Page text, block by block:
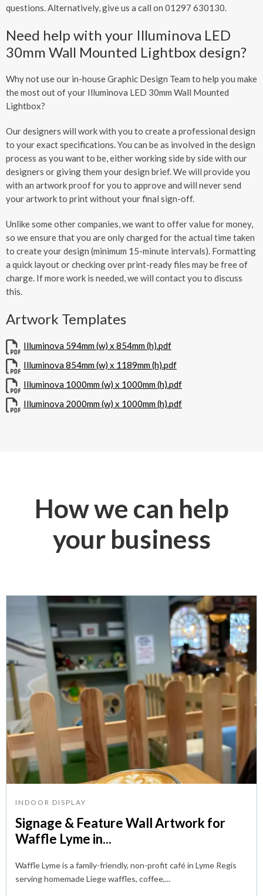
questions. Alternatively, give us a call on 01297 630130.
Need help with your Illuminova LED
30mm Wall Mounted Lightbox design?
Why not use our in-house Graphic Design Team to help you make
the most out of your Illuminova LED 30mm Wall Mounted
Lightbox?
Our designers will work with you to create a professional design
to your exact specifications. You can be as involved in the design
process as you want to be, either working side by side with our
designers or giving them your design brief. We will provide you
with an artwork proof for you to approve and will never send
your artwork to print without your final sign-off.
Unlike some other companies, we want to offer value for money,
so we ensure that you are only charged for the actual time taken
to create your design (minimum 15-minute intervals). Formatting
a quick layout or checking over print-ready files may be free of
charge. If more work is needed, we will contact you to discuss
this.
Artwork Templates
Illuminova 594mm (w) x 854mm (h).pdf
Illuminova 854mm (w) x 1189mm (h).pdf
Illuminova 1000mm (w) x 1000mm (h).pdf
Illuminova 2000mm (w) x 1000mm (h).pdf
How we can help
your business
INDOOR DISPLAY
Signage & Feature Wall Artwork for
Waffle Lyme in...
Waffle Lyme is a family-friendly, non-profit café in Lyme Regis
serving homemade Liege waffles, coffee,...